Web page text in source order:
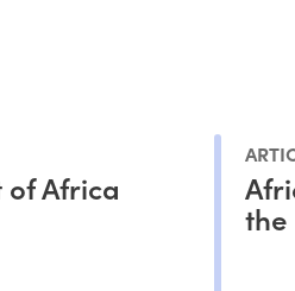
Africa
the